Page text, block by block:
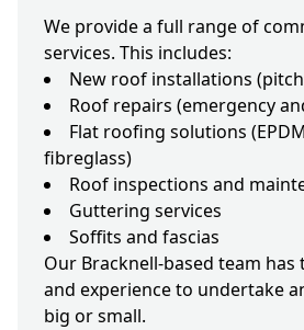
We provide a full range of
services. This includes:
New roof installations
Roof repairs (emergency
Flat roofing solutions
fibreglass)
Roof inspections and
Guttering services
Soffits and fascias
Our Bracknell-based team
and experience to undertake
big or small.